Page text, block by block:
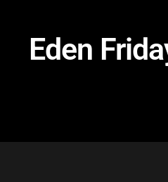
Eden